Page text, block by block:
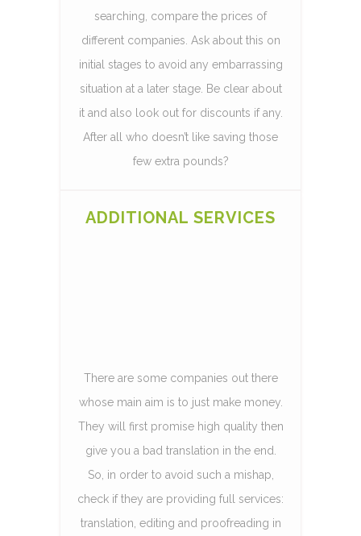
searching, compare the prices of
different companies. Ask about this on
initial stages to avoid any embarrassing
situation at a later stage. Be clear about
it and also look out for discounts if any.
After all who doesn’t like saving those
few extra pounds?
ADDITIONAL SERVICES
There are some companies out there
whose main aim is to just make money.
They will first promise high quality then
give you a bad translation in the end.
So, in order to avoid such a mishap,
check if they are providing full services:
translation, editing and proofreading in